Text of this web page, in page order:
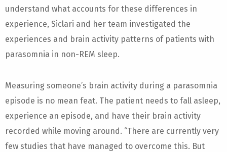
understand what accounts for these differences in
experience, Siclari and her team investigated the
experiences and brain activity patterns of patients with
parasomnia in non-REM sleep.
Measuring someone’s brain activity during a parasomnia
episode is no mean feat. The patient needs to fall asleep,
experience an episode, and have their brain activity
recorded while moving around. “There are currently very
few studies that have managed to overcome this. But